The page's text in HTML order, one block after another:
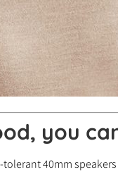
you
40mm